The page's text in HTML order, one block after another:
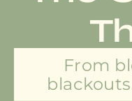
From